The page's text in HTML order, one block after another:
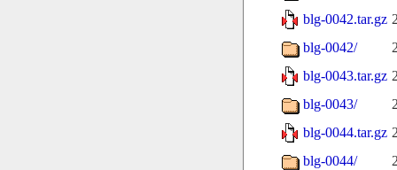
blg-0042.tar.gz
blg-0042/
blg-0043.tar.gz
blg-0043/
blg-0044.tar.gz
blg-0044/